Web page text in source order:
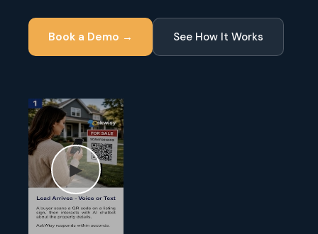
Book a Demo → See How It Works
▶